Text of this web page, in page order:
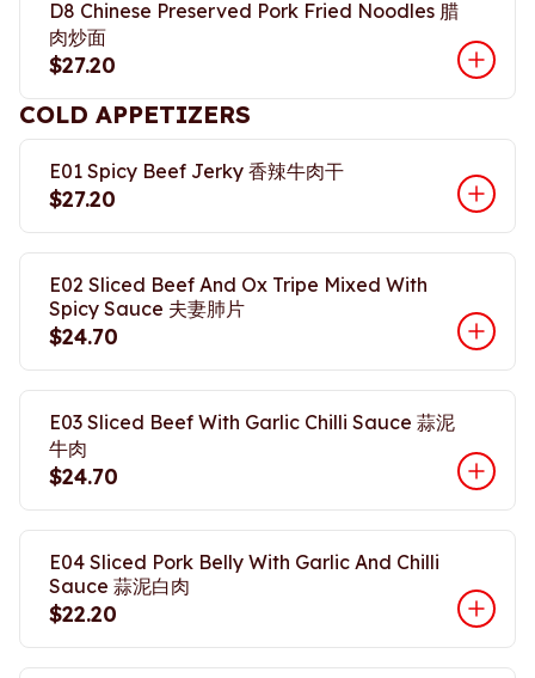
D8 Chinese Preserved Pork Fried Noodles 腊
肉炒面
$27.20
COLD APPETIZERS
E01 Spicy Beef Jerky 香辣牛肉干
$27.20
E02 Sliced Beef And Ox Tripe Mixed With
Spicy Sauce 夫妻肺片
$24.70
E03 Sliced Beef With Garlic Chilli Sauce 蒜泥
牛肉
$24.70
E04 Sliced Pork Belly With Garlic And Chilli
Sauce 蒜泥白肉
$22.20